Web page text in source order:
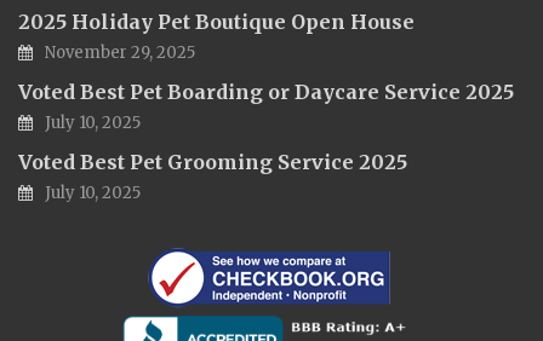
2025 Holiday Pet Boutique Open House
November 29, 2025
Voted Best Pet Boarding or Daycare Service 2025
July 10, 2025
Voted Best Pet Grooming Service 2025
July 10, 2025